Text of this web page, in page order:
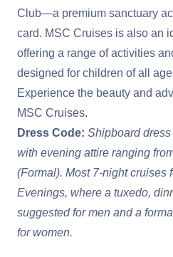
Club—a premium sanctuary
card. MSC Cruises is also an
offering a range of activities
designed for children of all
Experience the beauty and
MSC Cruises.
Dress Code: Shipboard
with evening attire ranging
(Formal). Most 7-night cruises
Evenings, where a tuxedo,
suggested for men and a
for women.